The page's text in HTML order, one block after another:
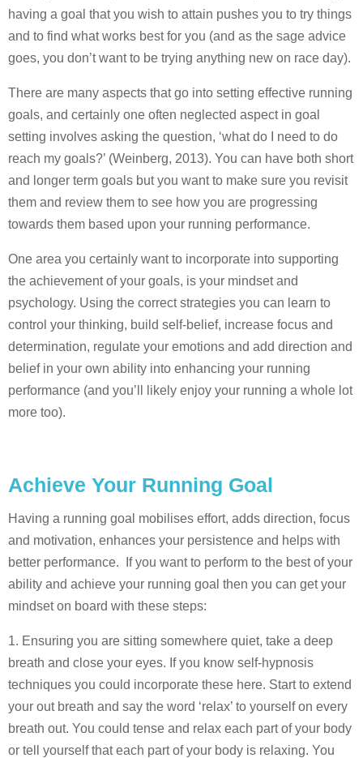
having a goal that you wish to attain pushes you to try things
and to find what works best for you (and as the sage advice
goes, you don’t want to be trying anything new on race day).
There are many aspects that go into setting effective running
goals, and certainly one often neglected aspect in goal
setting involves asking the question, ‘what do I need to do
reach my goals?’ (Weinberg, 2013). You can have both short
and longer term goals but you want to make sure you revisit
them and review them to see how you are progressing
towards them based upon your running performance.
One area you certainly want to incorporate into supporting
the achievement of your goals, is your mindset and
psychology. Using the correct strategies you can learn to
control your thinking, build self-belief, increase focus and
determination, regulate your emotions and add direction and
belief in your own ability into enhancing your running
performance (and you’ll likely enjoy your running a whole lot
more too).
Achieve Your Running Goal
Having a running goal mobilises effort, adds direction, focus
and motivation, enhances your persistence and helps with
better performance. If you want to perform to the best of your
ability and achieve your running goal then you can get your
mindset on board with these steps:
1. Ensuring you are sitting somewhere quiet, take a deep
breath and close your eyes. If you know self-hypnosis
techniques you could incorporate these here. Start to extend
your out breath and say the word ‘relax’ to yourself on every
breath out. You could tense and relax each part of your body
or tell yourself that each part of your body is relaxing. You